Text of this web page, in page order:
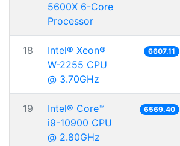
5600X 6-Core
Processor
18
Intel® Xeon®
W-2255 CPU
@ 3.70GHz
6607.11
19
Intel® Core™
i9-10900 CPU
@ 2.80GHz
6569.40